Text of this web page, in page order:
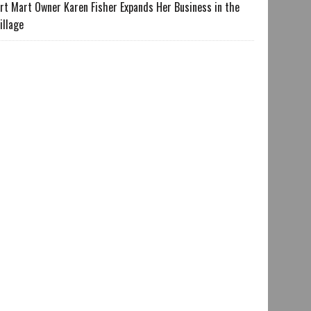
Mart Owner Karen Fisher Expands Her Business in the